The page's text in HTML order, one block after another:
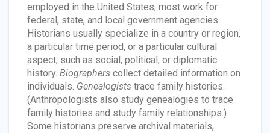
employed in the United States; most work for
federal, state, and local government agencies.
Historians usually specialize in a country or region,
a particular time period, or a particular cultural
aspect, such as social, political, or diplomatic
history. Biographers collect detailed information on
individuals. Genealogists trace family histories.
(Anthropologists also study genealogies to trace
family histories and study family relationships.)
Some historians preserve archival materials,